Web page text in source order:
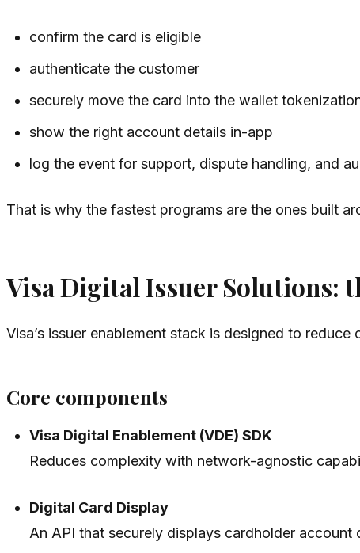
confirm the card is eligible
authenticate the customer
securely move the card into the wallet
show the right account details in-app
log the event for support, dispute handling, and
That is why the fastest programs are the ones built
Visa Digital Issuer Solutions:
Visa’s issuer enablement stack is designed to
Core components
Visa Digital Enablement (VDE) SDK
Reduces complexity with network-agnostic
Digital Card Display
An API that securely displays cardholder account